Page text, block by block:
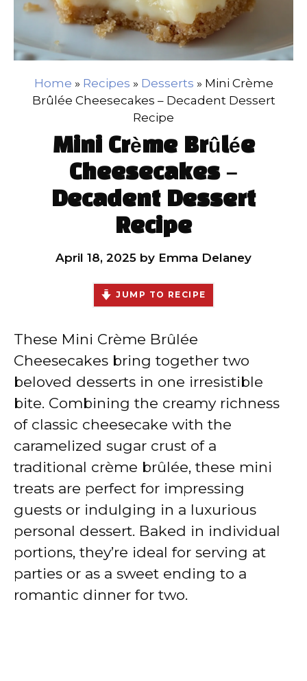
Home » Recipes » Desserts » Mini Crème
Brûlée Cheesecakes – Decadent Dessert
Recipe
Mini Crème Brûlée
Cheesecakes –
Decadent Dessert
Recipe
April 18, 2025 by Emma Delaney
JUMP TO RECIPE
These Mini Crème Brûlée
Cheesecakes bring together two
beloved desserts in one irresistible
bite. Combining the creamy richness
of classic cheesecake with the
caramelized sugar crust of a
traditional crème brûlée, these mini
treats are perfect for impressing
guests or indulging in a luxurious
personal dessert. Baked in individual
portions, they’re ideal for serving at
parties or as a sweet ending to a
romantic dinner for two.